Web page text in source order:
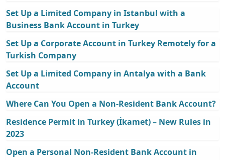
Set Up a Limited Company in Istanbul with a
Business Bank Account in Turkey
Set Up a Corporate Account in Turkey Remotely for a
Turkish Company
Set Up a Limited Company in Antalya with a Bank
Account
Where Can You Open a Non-Resident Bank Account?
Residence Permit in Turkey (İkamet) – New Rules in
2023
Open a Personal Non-Resident Bank Account in